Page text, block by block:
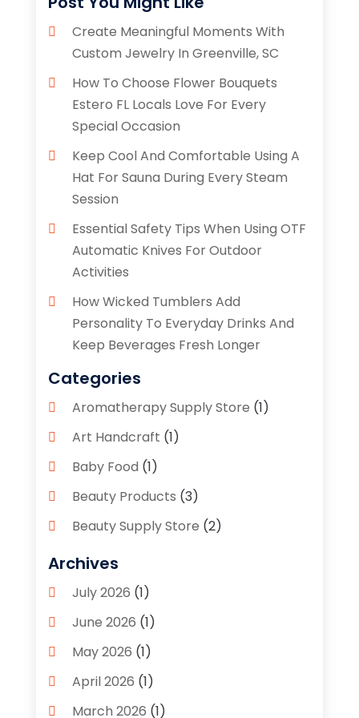
Create Meaningful Moments With
Custom Jewelry In Greenville, SC
How To Choose Flower Bouquets
Estero FL Locals Love For Every
Special Occasion
Keep Cool And Comfortable Using A
Hat For Sauna During Every Steam
Session
Essential Safety Tips When Using OTF
Automatic Knives For Outdoor
Activities
How Wicked Tumblers Add
Personality To Everyday Drinks And
Keep Beverages Fresh Longer
Categories
Aromatherapy Supply Store (1)
Art Handcraft (1)
Baby Food (1)
Beauty Products (3)
Beauty Supply Store (2)
Bicycle Shop
Boutique(1)
Bronze Statue And Sculpture
Bulbs(1)
Business(2)
Caffeine Inhaler
Archives
July 2026 (1)
June 2026 (1)
May 2026 (1)
April 2026 (1)
March 2026 (1)